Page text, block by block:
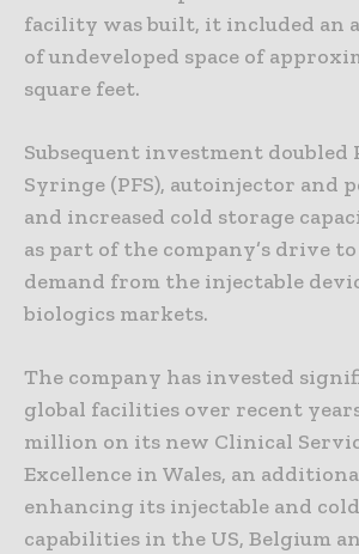
facility was built, it included an
of undeveloped space of
square feet.
Subsequent investment doubled
Syringe (PFS), autoinjector and
and increased cold storage
as part of the company’s drive
demand from the injectable
biologics markets.
The company has invested
global facilities over recent
million on its new Clinical
Excellence in Wales, an
enhancing its injectable and
capabilities in the US, Belgium